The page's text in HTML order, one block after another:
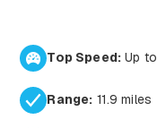
Top Speed: Up
Range: 11.9 miles